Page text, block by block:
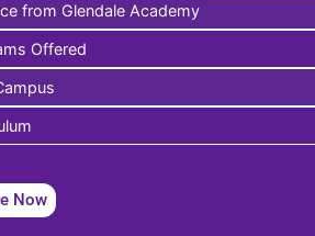
from Glendale Academy
Offered
Now